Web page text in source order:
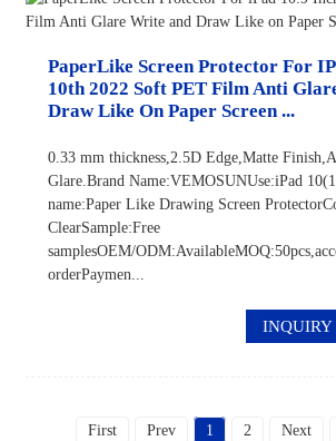
PaperLike Screen Protector For
10th 2022 Soft PET Film Anti
Draw Like On Paper Screen ...
0.33 mm thickness,2.5D Edge,Matte
Glare.Brand Name:VEMOSUNUse:iPad
name:Paper Like Drawing Screen
ClearSample:Free
samplesOEM/
orderPaymen...
INQUIRY
First Prev 1 2 Next